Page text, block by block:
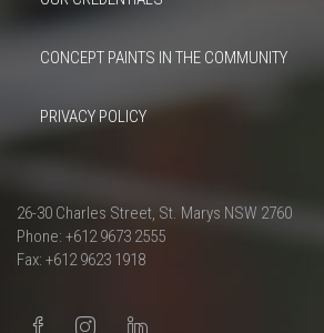
CONCEPT PAINTS IN THE COMMUNITY
PRIVACY POLICY
26-30 Charles Street, St. Marys NSW 2760
Phone: +612 9673 2555
Fax: +612 9623 1918